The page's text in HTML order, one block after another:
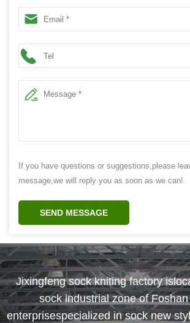
expoter, bulk wholesale cotton kid socks
If you have questions or suggestions,please
message,we will reply you as soon as we can!
SEND MESSAGE
Jixingfeng sock kniting factory
sock industrial zone of
enterprisespecialized in sock new